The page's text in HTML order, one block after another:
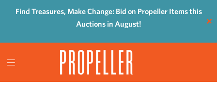
Find Treasures, Make Change: Bid on Propeller Items this
Auctions in August!
✕